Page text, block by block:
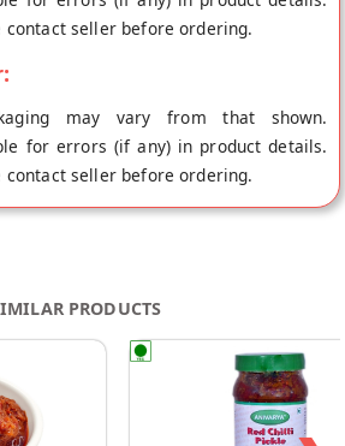
contact seller before ordering.
may vary from that shown.
for errors (if any) in product details.
contact seller before ordering.
PRODUCTS